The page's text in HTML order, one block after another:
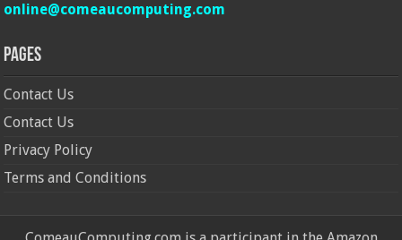
online@comeaucomputing.com
Pages
Contact Us
Contact Us
Privacy Policy
Terms and Conditions